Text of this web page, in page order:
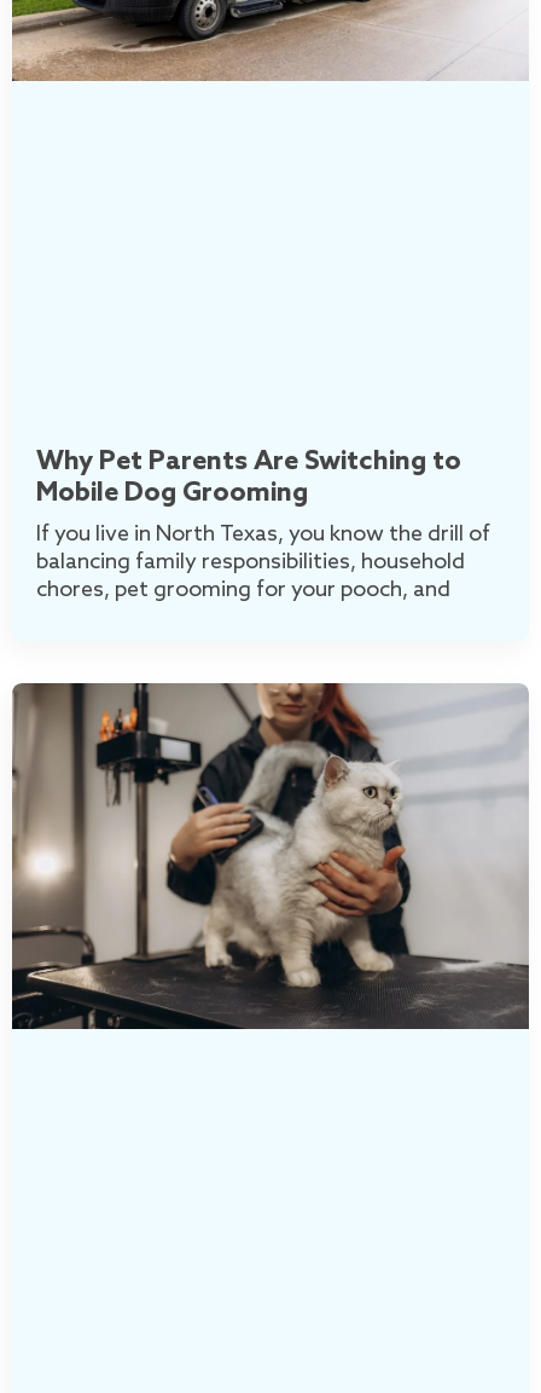
Why Pet Parents Are Switching to
Mobile Dog Grooming
If you live in North Texas, you know the drill of
balancing family responsibilities, household
chores, pet grooming for your pooch, and